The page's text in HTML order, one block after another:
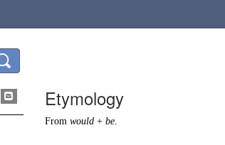
Etymology
From would + be.